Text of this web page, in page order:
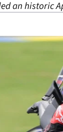
an historic